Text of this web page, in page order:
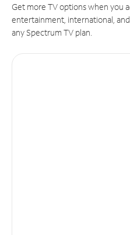
Get more TV options when you
entertainment, international,
any Spectrum TV plan.